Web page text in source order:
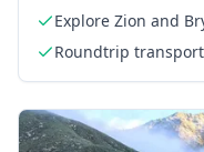
Explore Zion and
Roundtrip